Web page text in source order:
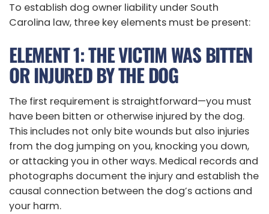
To establish dog owner liability under South
Carolina law, three key elements must be present:
ELEMENT 1: THE VICTIM WAS BITTEN
OR INJURED BY THE DOG
The first requirement is straightforward—you must
have been bitten or otherwise injured by the dog.
This includes not only bite wounds but also injuries
from the dog jumping on you, knocking you down,
or attacking you in other ways. Medical records and
photographs document the injury and establish the
causal connection between the dog’s actions and
your harm.